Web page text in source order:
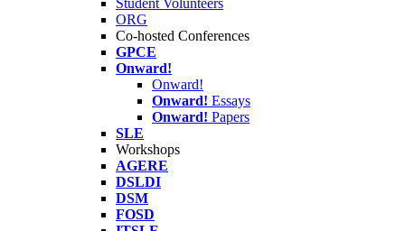
Student Volunteers
ORG
Co-hosted Conferences
GPCE
Onward!
Onward!
Onward! Essays
Onward! Papers
SLE
Workshops
AGERE
DSLDI
DSM
FOSD